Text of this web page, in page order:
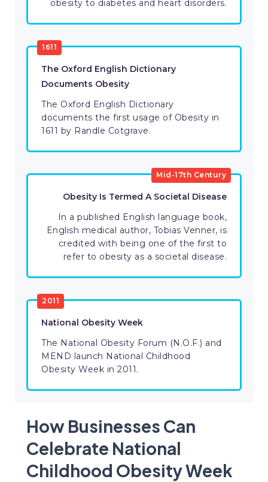
obesity to diabetes and heart disorders.
1611
The Oxford English Dictionary
Documents Obesity
The Oxford English Dictionary
documents the first usage of Obesity in
1611 by Randle Cotgrave.
Mid-17th Century
Obesity Is Termed A Societal Disease
In a published English language book,
English medical author, Tobias Venner, is
credited with being one of the first to
refer to obesity as a societal disease.
2011
National Obesity Week
The National Obesity Forum (N.O.F.) and
MEND launch National Childhood
Obesity Week in 2011.
How Businesses Can
Celebrate National
Childhood Obesity Week